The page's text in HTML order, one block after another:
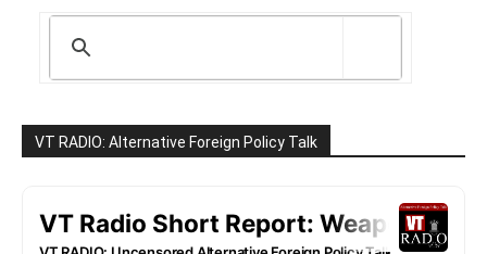
VT RADIO: Alternative Foreign Policy Talk